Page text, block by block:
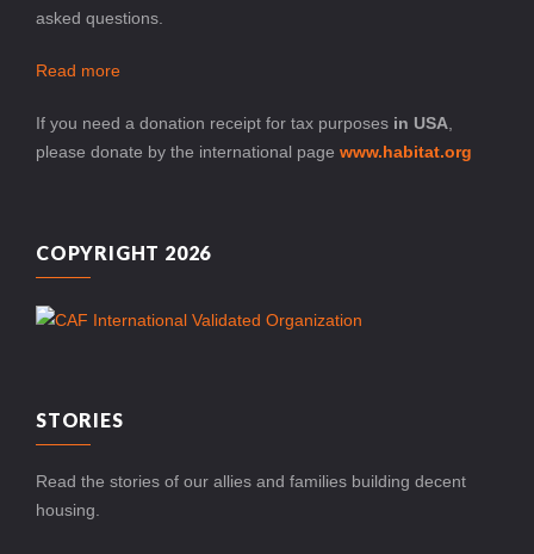
asked questions.
Read more
If you need a donation receipt for tax purposes in USA
please donate by the international page www.habitat.org
COPYRIGHT 2026
STORIES
Read the stories of our allies and families building decent
housing.